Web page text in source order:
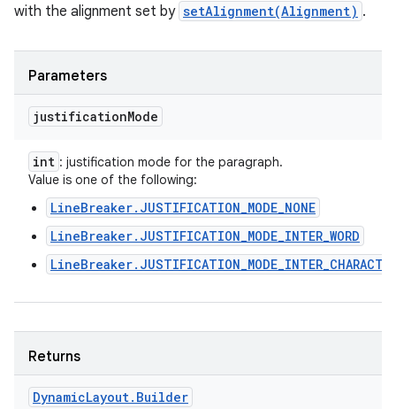
with the alignment set by setAlignment(Alignment) .
Parameters
justificationMode
int : justification mode for the paragraph.
Value is one of the following:
LineBreaker.JUSTIFICATION_MODE_NONE
LineBreaker.JUSTIFICATION_MODE_INTER_WORD
Returns
DynamicLayout. Builder